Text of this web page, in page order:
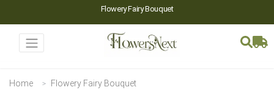
Flowery Fairy Bouquet
Home Flowery Fairy Bouquet